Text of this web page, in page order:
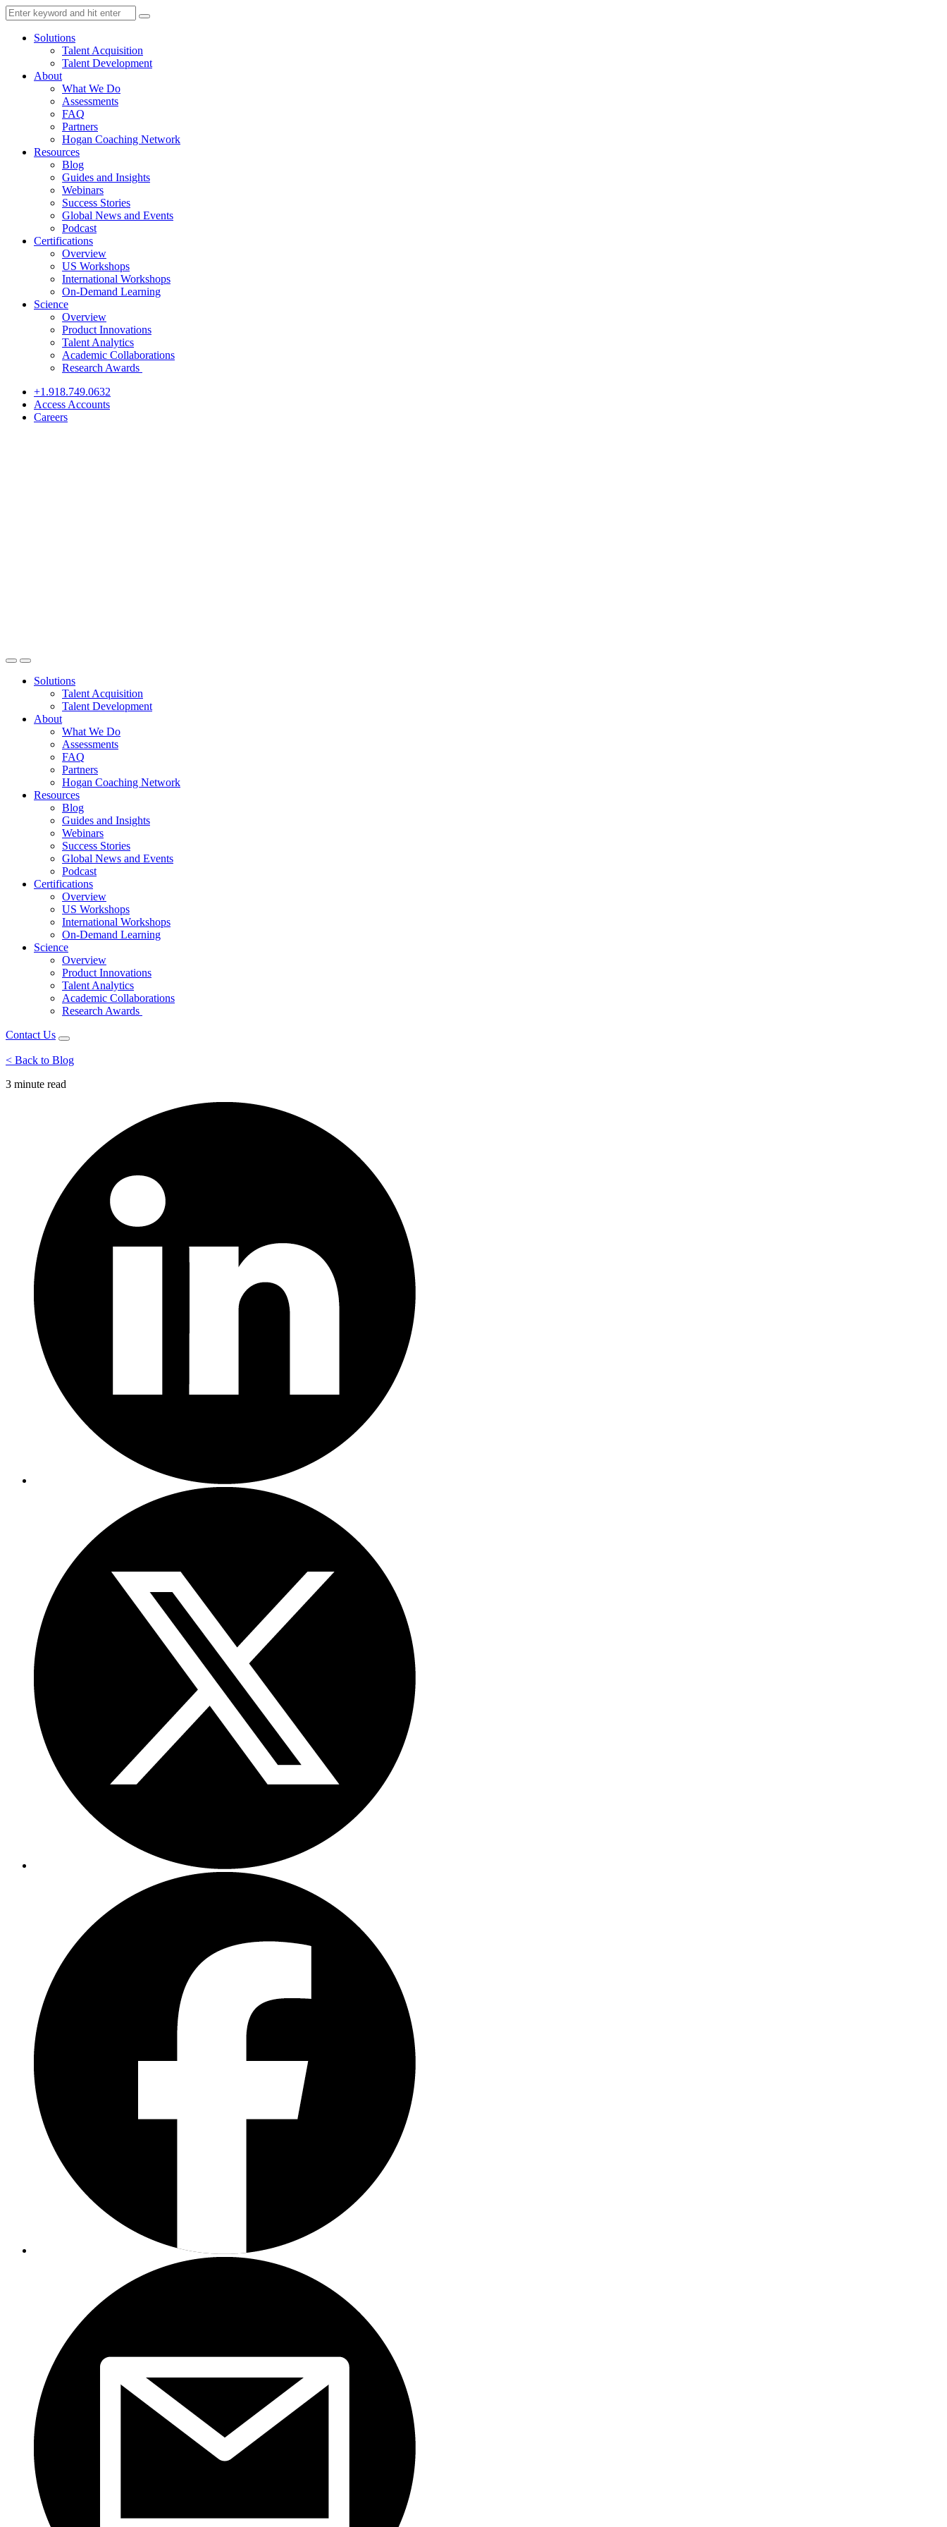
Solutions
Talent Acquisition
Talent Development
About
What We Do
Assessments
FAQ
Partners
Hogan Coaching Network
Resources
Blog
Guides and Insights
Webinars
Success Stories
Global News and Events
Podcast
Certifications
Overview
US Workshops
International Workshops
On-Demand Learning
Science
Overview
Product Innovations
Talent Analytics
Academic Collaborations
Research Awards
+1.918.749.0632
Access Accounts
Careers
Solutions
Talent Acquisition
Talent Development
About
What We Do
Assessments
FAQ
Partners
Hogan Coaching Network
Resources
Blog
Guides and Insights
Webinars
Success Stories
Global News and Events
Podcast
Certifications
Overview
US Workshops
International Workshops
On-Demand Learning
Science
Overview
Product Innovations
Talent Analytics
Academic Collaborations
Research Awards
Contact Us
< Back to Blog
3 minute read